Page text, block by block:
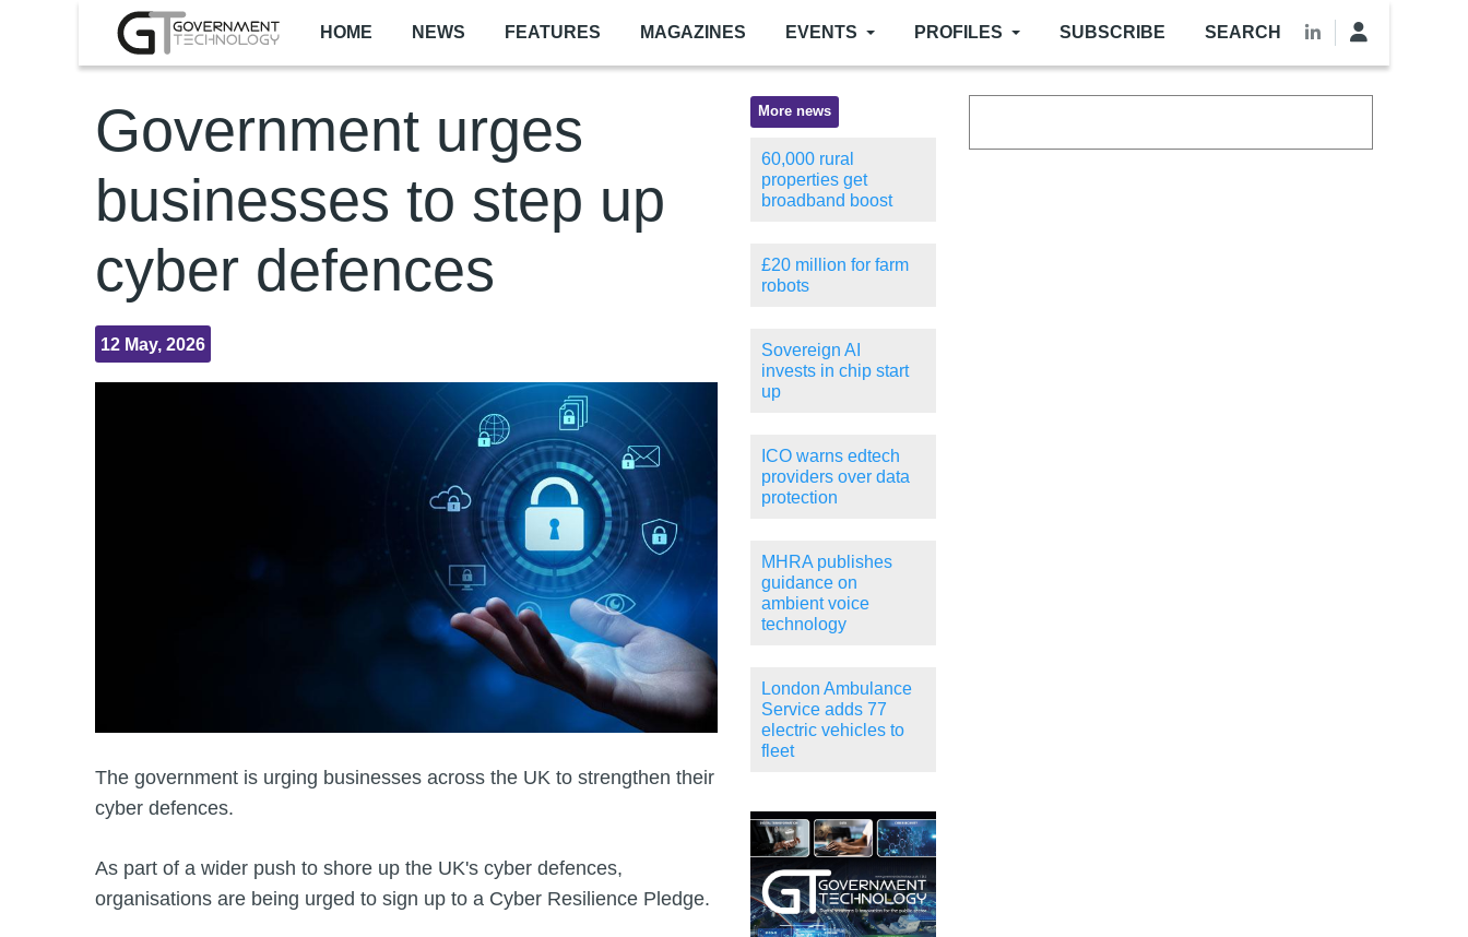
Skip to main content
HOME NEWS FEATURES MAGAZINES EVENTS PROFILES SUBSCRIBE SEARCH
Government urges
businesses to step up
cyber defences
12 May, 2026
The government is urging businesses across the UK to strengthen their
cyber defences.
As part of a wider push to shore up the UK's cyber defences,
organisations are being urged to sign up to a Cyber Resilience Pledge.
More news
60,000 rural
properties get
broadband boost
£20 million for farm
robots
Sovereign AI
invests in chip start
up
ICO warns edtech
providers over data
protection
MHRA publishes
guidance on
ambient voice
technology
London Ambulance
Service adds 77
electric vehicles to
fleet